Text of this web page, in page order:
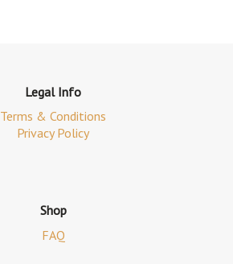
Legal Info
Terms & Conditions
Privacy Policy
Shop
FAQ